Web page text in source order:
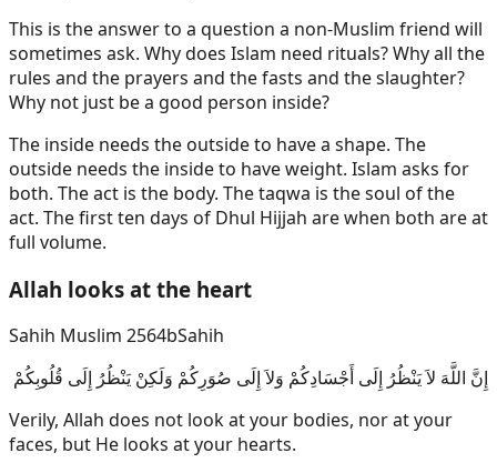
This is the answer to a question a non-Muslim friend will
sometimes ask. Why does Islam need rituals? Why all the
rules and the prayers and the fasts and the slaughter?
Why not just be a good person inside?
The inside needs the outside to have a shape. The
outside needs the inside to have weight. Islam asks for
both. The act is the body. The taqwa is the soul of the
act. The first ten days of Dhul Hijjah are when both are at
full volume.
Allah looks at the heart
Sahih Muslim 2564bSahih
إِنَّ اللَّهَ لاَ يَنْظُرُ إِلَى أَجْسَادِكُمْ وَلاَ إِلَى صُوَرِكُمْ وَلَكِنْ يَنْظُرُ إِلَى قُلُوبِكُمْ
Verily, Allah does not look at your bodies, nor at your
faces, but He looks at your hearts.